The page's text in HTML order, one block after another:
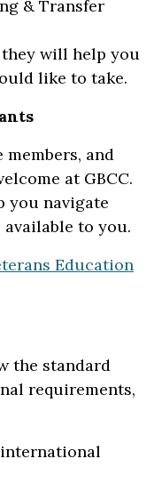
& Transfer
they will help you
like to take.
and
at GBCC.
you navigate
to you.
Education
the standard
requirements,